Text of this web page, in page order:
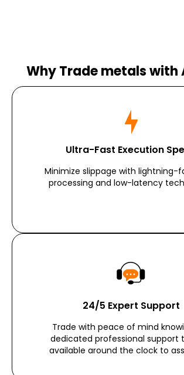
Why Trade metals with
Ultra-Fast Execution
Minimize slippage with lightning-
processing and low-latency
24/5 Expert Support
Trade with peace of mind
dedicated professional support
available around the clock to